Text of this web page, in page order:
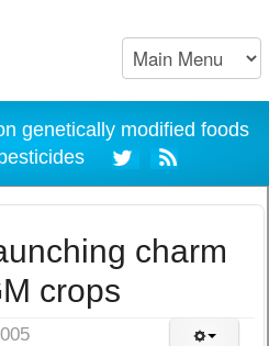
genetically modified foods
charm
crops